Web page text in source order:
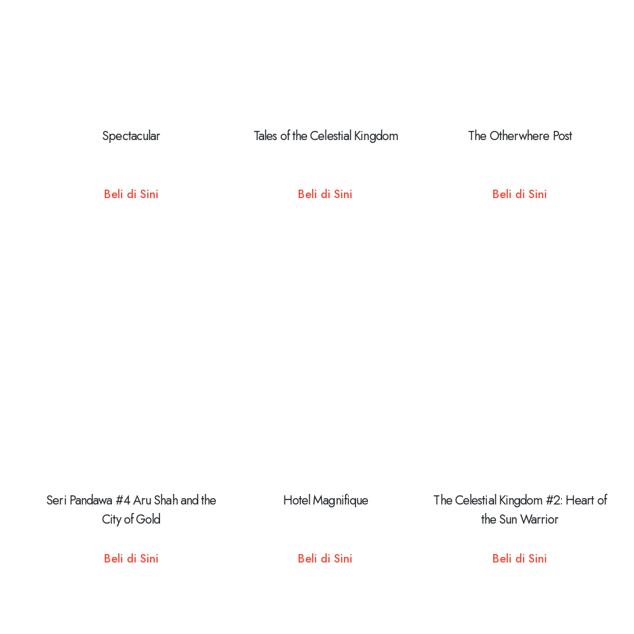
Spectacular
Beli di Sini
Tales of the Celestial Kingdom
Beli di Sini
The Otherwhere Post
Beli di Sini
Seri Pandawa #4 Aru Shah and the
City of Gold
Beli di Sini
Hotel Magnifique
Beli di Sini
The Celestial Kingdom #2: Heart of
the Sun Warrior
Beli di Sini